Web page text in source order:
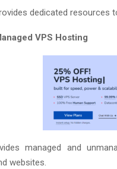
dedicated resources
VPS Hosting
managed and
websites.